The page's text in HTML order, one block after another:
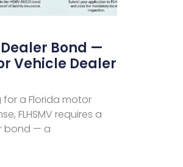
Bond —
Vehicle Dealer
a Florida motor
FLHSMV requires a
bond — a